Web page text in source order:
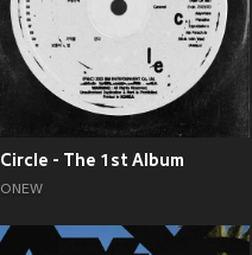
Circle - The 1st Album
ONEW